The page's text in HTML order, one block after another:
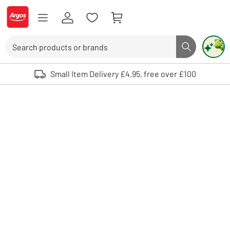
Skip to Content
Logo - go to homepage
Search button
Use up and down arrows to review and enter to select. Touch device
Small Item Delivery £4.95, free over £100